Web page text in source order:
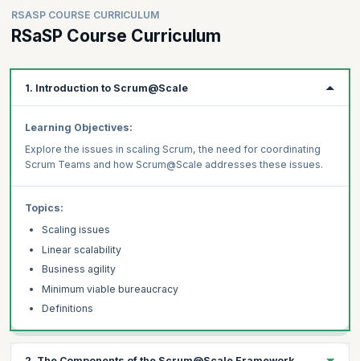
RSASP COURSE CURRICULUM
RSaSP Course Curriculum
1. Introduction to Scrum@Scale
Learning Objectives:
Explore the issues in scaling Scrum, the need for coordinating
Scrum Teams and how Scrum@Scale addresses these issues.
Topics:
Scaling issues
Linear scalability
Business agility
Minimum viable bureaucracy
Definitions